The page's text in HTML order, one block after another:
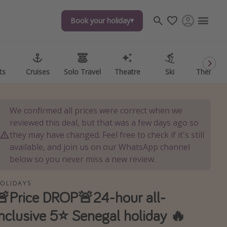
Book your holiday
Cruises Solo Travel Theatre Ski Theme
Book your holiday
Cruises Solo Travel Theatre Ski Theme
We confirmed all prices were correct when we
reviewed this deal, but that was a few days ago so
they may have changed. Feel free to check if it's still
available, and join us on our WhatsApp channel
below so you never miss a new review.
DROP🚨24-hour all-
5⭐️ Senegal holiday 🔥